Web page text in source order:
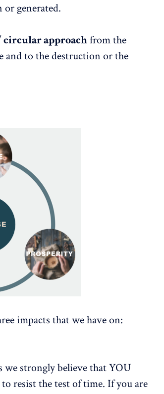
generated.
circular approachfrom the
and to the destruction or the
impacts that we have on:
we strongly believe that YOU
resist the test of time. If you are